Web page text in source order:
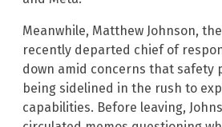
Meanwhile, Matthew Johnson,
recently departed chief of
down amid concerns that safety
being sidelined in the rush to
capabilities. Before leaving,